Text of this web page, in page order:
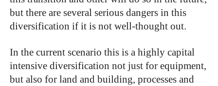
but there are several serious dangers in this
diversification if it is not well-thought out.
In the current scenario this is a highly capital
intensive diversification not just for equipment,
but also for land and building, processes and